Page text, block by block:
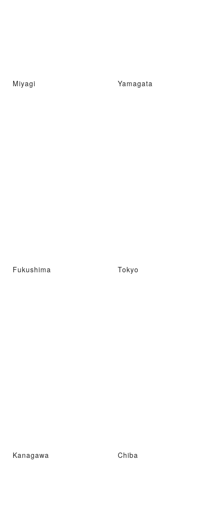
Miyagi Yamagata
Fukushima Tokyo
Kanagawa Chiba